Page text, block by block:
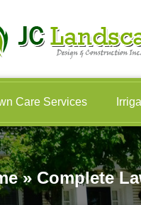
Care Services
»Complete